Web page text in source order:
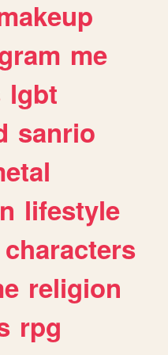
me
lgbt
sanrio
lifestyle
characters
religion
rpg